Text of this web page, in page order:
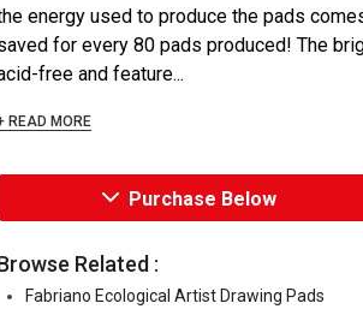
energy used to produce the pads
for every 80 pads produced! The
free and feature...
READ MORE
Purchase Below
Related :
Fabriano Ecological Artist Drawing Pads